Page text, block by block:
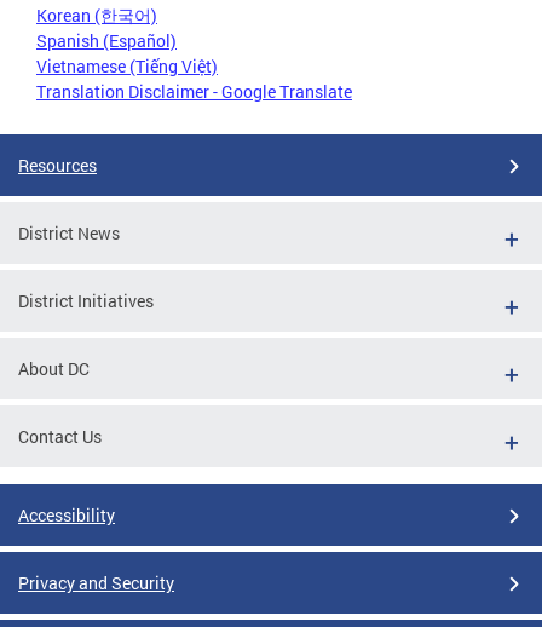
Korean (한국어)
Spanish (Español)
Vietnamese (Tiếng Việt)
Translation Disclaimer - Google Translate
Resources
District News
District Initiatives
About DC
Contact Us
Accessibility
Privacy and Security